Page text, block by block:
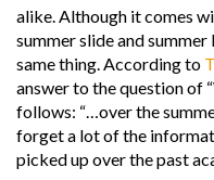
alike. Although it comes
summer slide and
same thing. According to
answer to the question of
follows: “…over the
forget a lot of the
picked up over the past